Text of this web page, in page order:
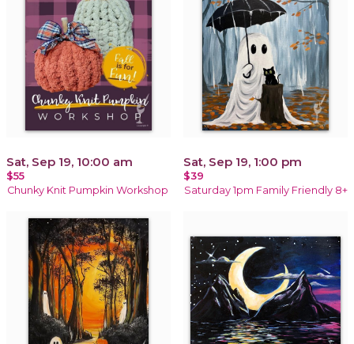
Sat, Sep 19, 10:00 am
$55
Chunky Knit Pumpkin Workshop
Sat, Sep 19, 1:00 pm
$39
Saturday 1pm Family Friendly 8+